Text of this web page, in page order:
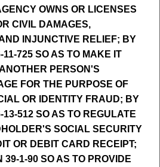
OWNS OR LICENSES
CIVIL DAMAGES,
INJUNCTIVE RELIEF; BY
725 SO AS TO MAKE IT
PERSON'S
FOR THE PURPOSE OF
OR IDENTITY FRAUD; BY
512 SO AS TO REGULATE
SOCIAL SECURITY
OR DEBIT CARD RECEIPT;
39-1-90 SO AS TO PROVIDE